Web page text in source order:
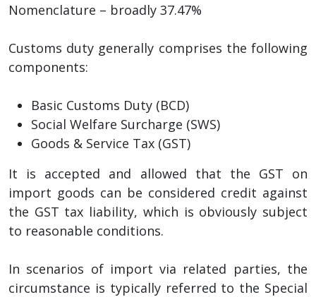
Nomenclature – broadly 37.47%
Customs duty generally comprises the following
components:
Basic Customs Duty (BCD)
Social Welfare Surcharge (SWS)
Goods & Service Tax (GST)
It is accepted and allowed that the GST on
import goods can be considered credit against
the GST tax liability, which is obviously subject
to reasonable conditions.
In scenarios of import via related parties, the
circumstance is typically referred to the Special